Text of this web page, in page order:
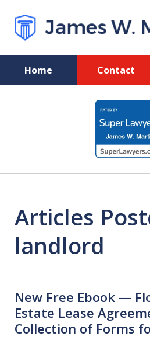
Home Contact
Florida
Certified Real
Articles
landlord
New Free Ebook —
Estate Lease
Collection of Forms